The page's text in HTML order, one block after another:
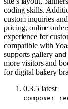
coding skills.
custom inquiries
pricing, online
experience for
compatible with
supports gallery
more visitors and
for digital bakery
0.3.5 latest
composer